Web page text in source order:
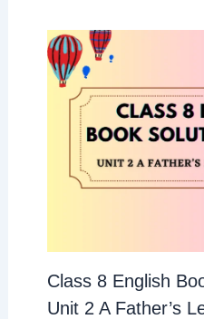
Class 8 English
Unit 2 A Father’s